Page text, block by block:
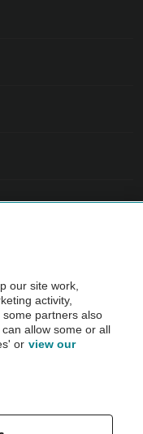
before purchase.
AA.
our site work,
activity,
partners also
allow some or all
or view our